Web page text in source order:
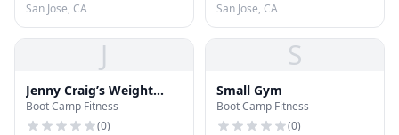
San Jose, CA
San Jose, CA
J
Jenny Craig’s Weight
Loss
Boot Camp Fitness
(0)
S
Small Gym
Boot Camp Fitness
(0)